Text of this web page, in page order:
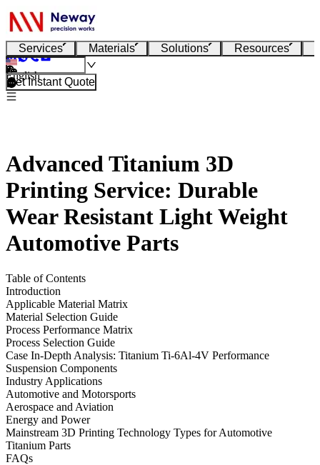
Services Materials Solutions Resources
English
Get Instant Quote
Advanced Titanium 3D
Printing Service: Durable
Wear Resistant Light Weight
Automotive Parts
Table of Contents
Introduction
Applicable Material Matrix
Material Selection Guide
Process Performance Matrix
Process Selection Guide
Case In-Depth Analysis: Titanium Ti-6Al-4V Performance
Suspension Components
Industry Applications
Automotive and Motorsports
Aerospace and Aviation
Energy and Power
Mainstream 3D Printing Technology Types for Automotive
Titanium Parts
FAQs